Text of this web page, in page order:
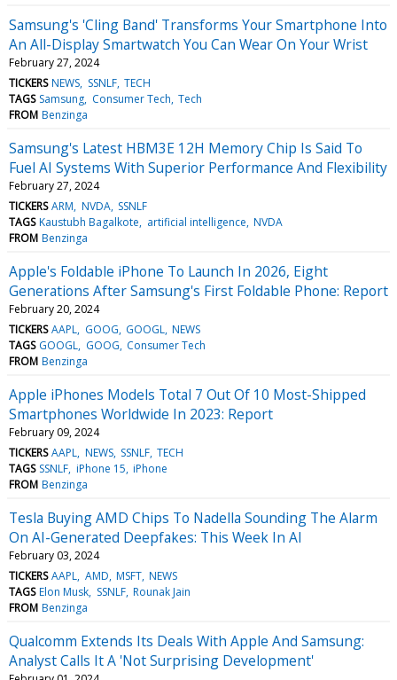
Samsung's 'Cling Band' Transforms Your Smartphone Into
An All-Display Smartwatch You Can Wear On Your Wrist
February 27, 2024
TICKERS NEWS SSNLF TECH
TAGS Samsung Consumer Tech Tech
FROM Benzinga
Samsung's Latest HBM3E 12H Memory Chip Is Said To
Fuel AI Systems With Superior Performance And Flexibility
February 27, 2024
TICKERS ARM NVDA SSNLF
TAGS Kaustubh Bagalkote artificial intelligence NVDA
FROM Benzinga
Apple's Foldable iPhone To Launch In 2026, Eight
Generations After Samsung's First Foldable Phone: Report
February 20, 2024
TICKERS AAPL GOOG GOOGL NEWS
TAGS GOOGL GOOG Consumer Tech
FROM Benzinga
Apple iPhones Models Total 7 Out Of 10 Most-Shipped
Smartphones Worldwide In 2023: Report
February 09, 2024
TICKERS AAPL NEWS SSNLF TECH
TAGS SSNLF iPhone 15 iPhone
FROM Benzinga
Tesla Buying AMD Chips To Nadella Sounding The Alarm
On AI-Generated Deepfakes: This Week In AI
February 03, 2024
TICKERS AAPL AMD MSFT NEWS
TAGS Elon Musk SSNLF Rounak Jain
FROM Benzinga
Qualcomm Extends Its Deals With Apple And Samsung:
Analyst Calls It A 'Not Surprising Development'